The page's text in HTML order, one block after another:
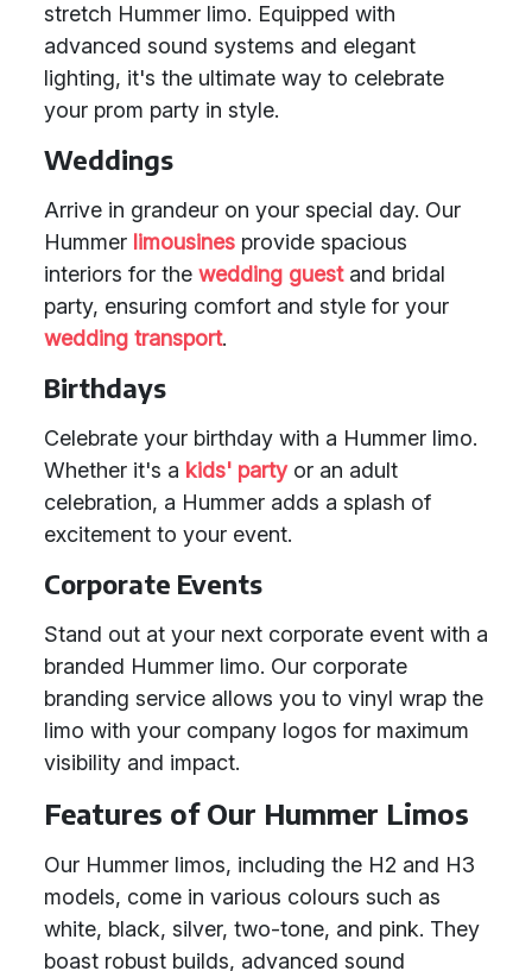
stretch Hummer limo. Equipped with
advanced sound systems and elegant
lighting, it's the ultimate way to celebrate
your prom party in style.
Weddings
Arrive in grandeur on your special day. Our
Hummer limousines provide spacious
interiors for the wedding guestand bridal
party, ensuring comfort and style for your
wedding transport.
Birthdays
Celebrate your birthday with a Hummer limo.
Whether it's a kids' partyor an adult
celebration, a Hummer adds a splash of
excitement to your event.
Corporate Events
Stand out at your next corporate event with a
branded Hummer limo. Our corporate
branding service allows you to vinyl wrap the
limo with your company logos for maximum
visibility and impact.
Features of Our Hummer Limos
Our Hummer limos, including the H2 and H3
models, come in various colours such as
white, black, silver, two-tone, and pink. They
boast robust builds, advanced sound